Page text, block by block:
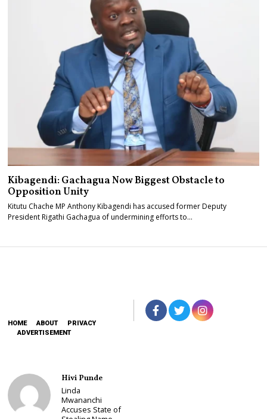
Kibagendi: Gachagua Now Biggest Obstacle to
Opposition Unity
Kitutu Chache MP Anthony Kibagendi has accused former Deputy
President Rigathi Gachagua of undermining efforts to…
HOME ABOUT
PRIVACY
ADVERTISEMENT
Hivi Punde
Linda
Mwananchi
Accuses State of